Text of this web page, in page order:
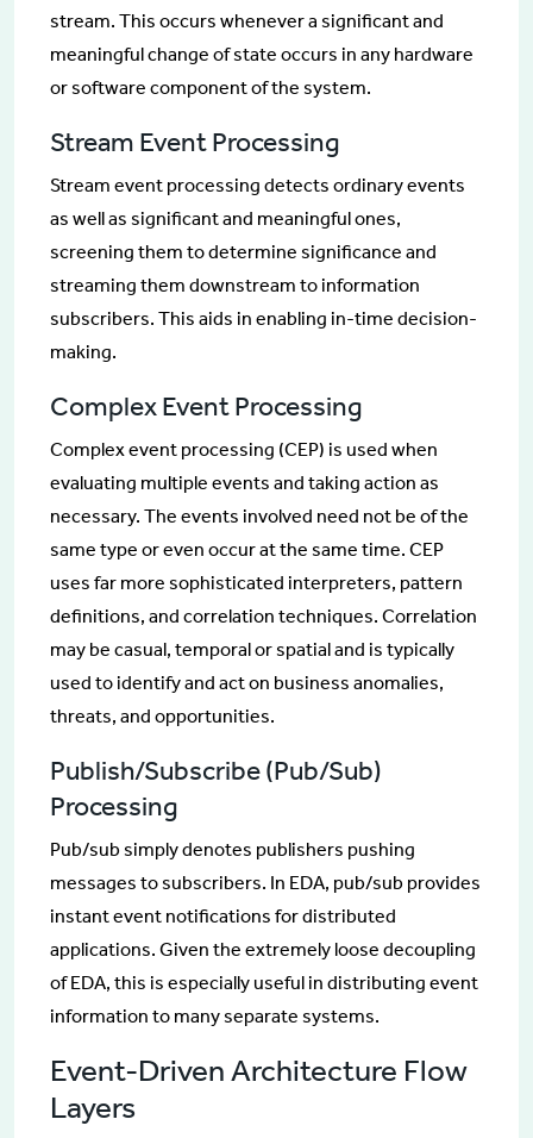
stream. This occurs whenever a significant and
meaningful change of state occurs in any hardware
or software component of the system.
Stream Event Processing
Stream event processing detects ordinary events
as well as significant and meaningful ones,
screening them to determine significance and
streaming them downstream to information
subscribers. This aids in enabling in-time decision-
making.
Complex Event Processing
Complex event processing (CEP) is used when
evaluating multiple events and taking action as
necessary. The events involved need not be of the
same type or even occur at the same time. CEP
uses far more sophisticated interpreters, pattern
definitions, and correlation techniques. Correlation
may be casual, temporal or spatial and is typically
used to identify and act on business anomalies,
threats, and opportunities.
Publish/Subscribe (Pub/Sub)
Processing
Pub/sub simply denotes publishers pushing
messages to subscribers. In EDA, pub/sub provides
instant event notifications for distributed
applications. Given the extremely loose decoupling
of EDA, this is especially useful in distributing event
information to many separate systems.
Event-Driven Architecture Flow
Layers